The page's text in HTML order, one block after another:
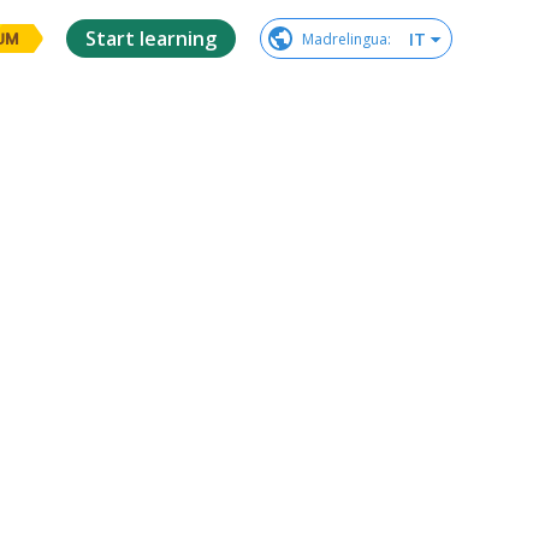
Start learning Madrelingua: IT